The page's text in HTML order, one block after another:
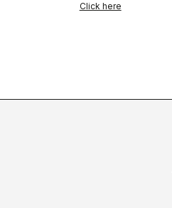
Click here